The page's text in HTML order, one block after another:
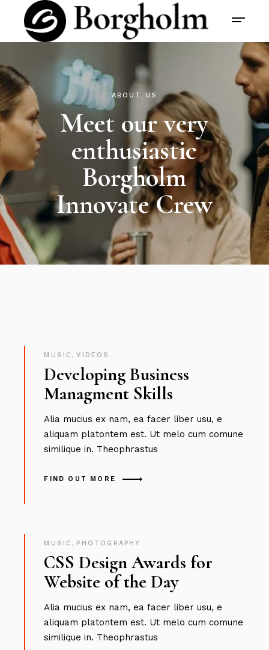
ABOUT US
Meet our very
enthusiastic
Borgholm
Innovate Crew
MUSIC,VIDEOS
Developing Business
Managment Skills
Alia mucius ex nam, ea facer liber usu, e
aliquam platontem est. Ut melo cum comune
similique in. Theophrastus
FIND OUT MORE
MUSIC, PHOTOGRAPHY
CSS Design Awards for
Website of the Day
Alia mucius ex nam, ea facer liber usu, e
aliquam platontem est. Ut melo cum comune
similique in. Theophrastus